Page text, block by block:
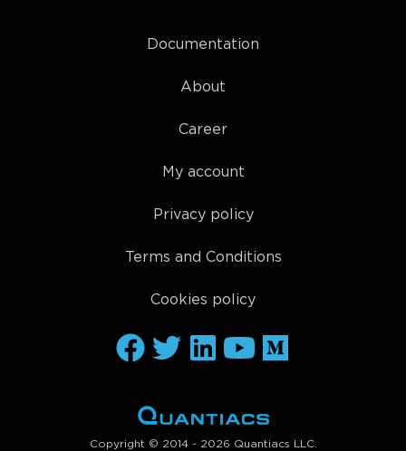
Documentation
About
Career
My account
Privacy policy
Terms and Conditions
Cookies policy
Copyright © 2014 - 2026 Quantiacs LLC.